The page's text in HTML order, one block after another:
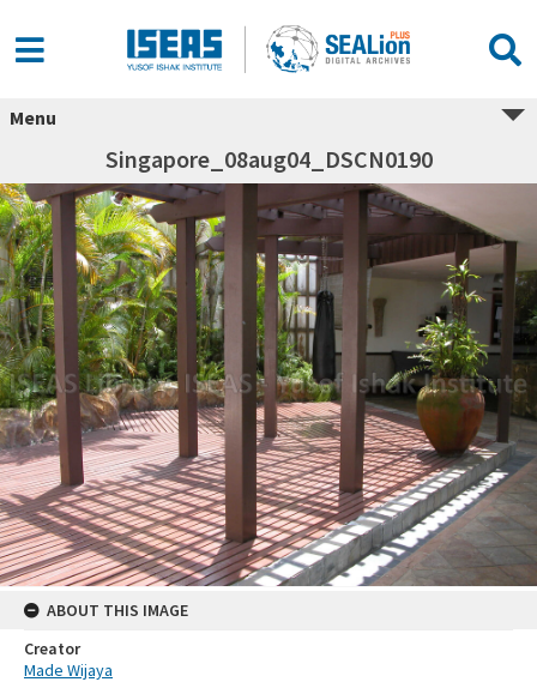
Menu
Singapore_08aug04_DSCN0190
ABOUT THIS IMAGE
Creator
Made Wijaya